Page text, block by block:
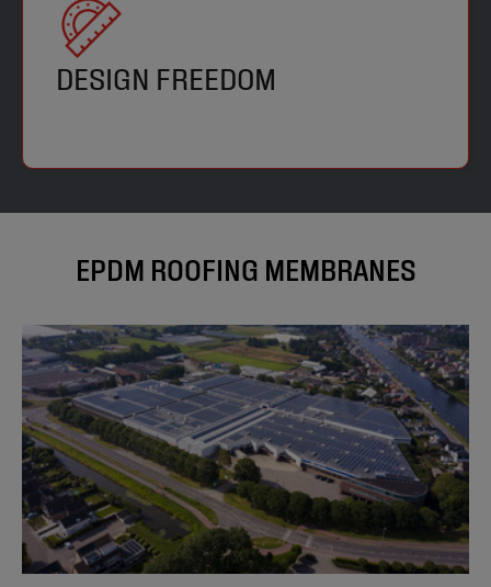
DESIGN FREEDOM
EPDM ROOFING MEMBRANES